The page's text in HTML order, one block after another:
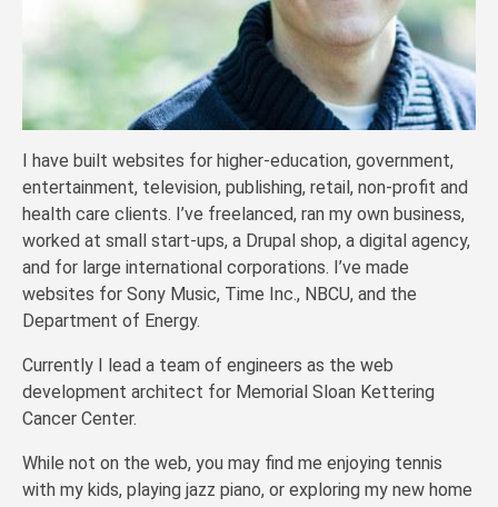
I have built websites for higher-education, government,
entertainment, television, publishing, retail, non-profit and
health care clients. I’ve freelanced, ran my own business,
worked at small start-ups, a Drupal shop, a digital agency,
and for large international corporations. I’ve made
websites for Sony Music, Time Inc., NBCU, and the
Department of Energy.
Currently I lead a team of engineers as the web
development architect for Memorial Sloan Kettering
Cancer Center.
While not on the web, you may find me enjoying tennis
with my kids, playing jazz piano, or exploring my new home